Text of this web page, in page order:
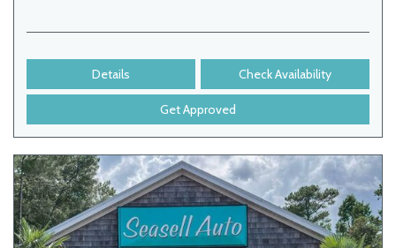
Details Check Availability
Get Approved